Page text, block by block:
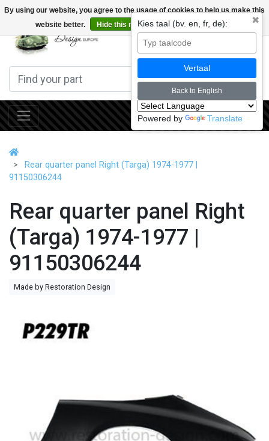
By using our website, you agree to the usage of cookies to help us make this
website better.
Hide this message More on cookies »
Rear quarter panel Right (Targa) 1974-1977 |
91150306244
Rear quarter panel Right
(Targa) 1974-1977 |
91150306244
Made by Restoration Design
✖
Kies taal (bv. en, fr, de):
Vertaal
Back to English
Powered by Translate